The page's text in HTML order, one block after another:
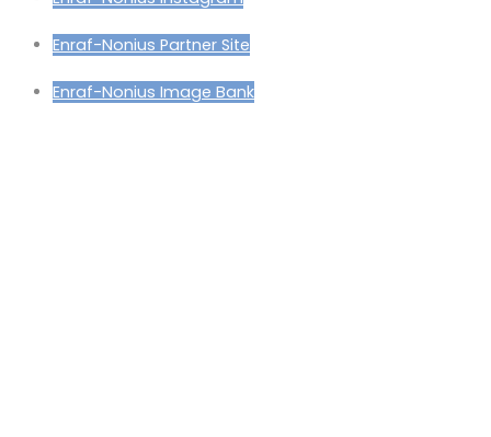
Enraf-Nonius Partner Site
Enraf-Nonius Image Bank